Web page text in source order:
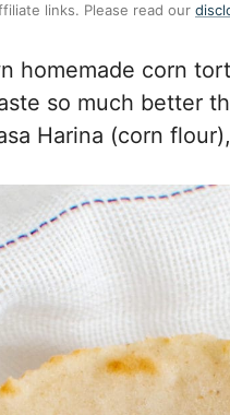
links. Please read our
homemade corn
so much better
Harina (corn